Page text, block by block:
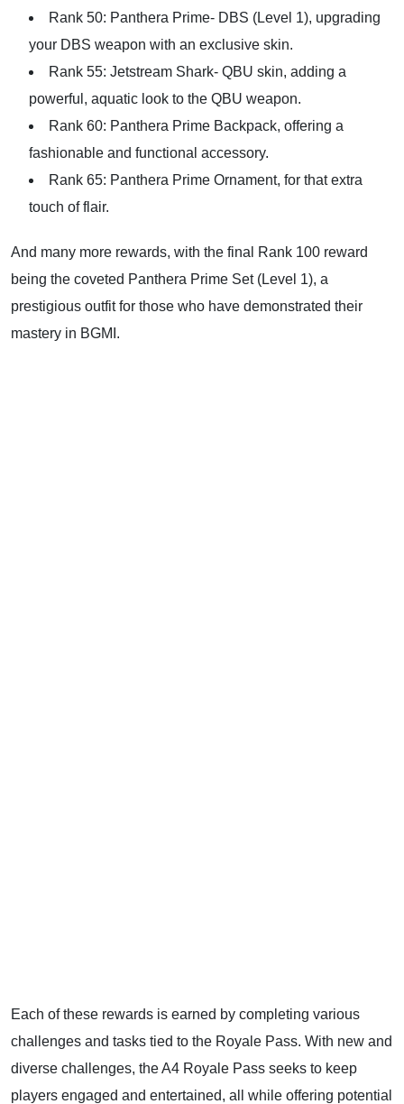
Rank 50: Panthera Prime- DBS (Level 1), upgrading
your DBS weapon with an exclusive skin.
Rank 55: Jetstream Shark- QBU skin, adding a
powerful, aquatic look to the QBU weapon.
Rank 60: Panthera Prime Backpack, offering a
fashionable and functional accessory.
Rank 65: Panthera Prime Ornament, for that extra
touch of flair.
And many more rewards, with the final Rank 100 reward
being the coveted Panthera Prime Set (Level 1), a
prestigious outfit for those who have demonstrated their
mastery in BGMI.
Each of these rewards is earned by completing various
challenges and tasks tied to the Royale Pass. With new and
diverse challenges, the A4 Royale Pass seeks to keep
players engaged and entertained, all while offering potential